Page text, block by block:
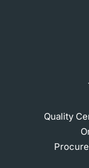
Quality